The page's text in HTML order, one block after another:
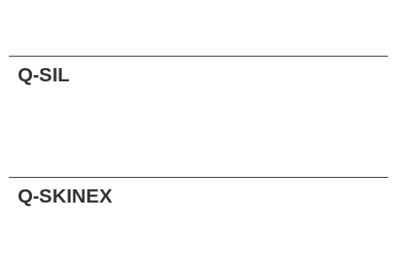
Q-SIL
Q-SKINEX